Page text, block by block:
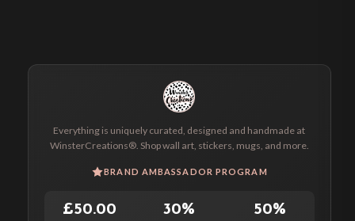
Everything is uniquely curated, designed and handmade at
WinsterCreations®. Shop wall art, stickers, mugs, and more.
BRAND AMBASSADOR PROGRAM
£50.00 30% 50%